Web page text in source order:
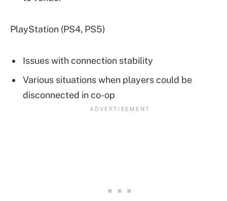
PlayStation (PS4, PS5)
Issues with connection stability
Various situations when players could be
disconnected in co-op